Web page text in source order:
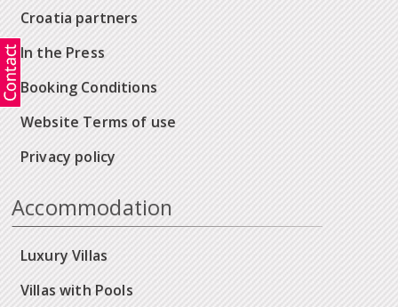
Croatia partners
In the Press
Booking Conditions
Website Terms of use
Privacy policy
Accommodation
Luxury Villas
Villas with Pools